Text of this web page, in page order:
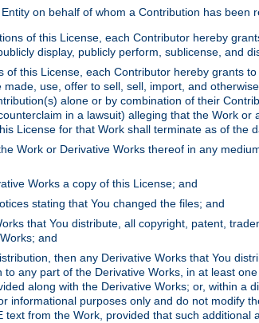
on behalf of whom a Contribution has
of this License, each Contributor hereby
display, publicly perform, sublicense, and
of this License, each Contributor hereby grants
use, offer to sell, sell, import, and
alone or by combination of their
in a lawsuit) alleging that the Work
License for that Work shall terminate as of the
Work or Derivative Works thereof in any
Works a copy of this License; and
stating that You changed the files; and
that You distribute, all copyright, patent,
and
then any Derivative Works that You
any part of the Derivative Works, in at least
along with the Derivative Works; or, within
informational purposes only and do not modify
from the Work, provided that such